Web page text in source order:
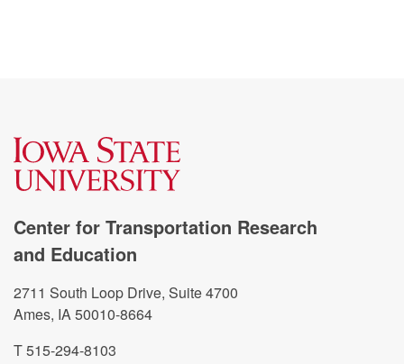
Center for Transportation Research
and Education
2711 South Loop Drive, Suite 4700
Ames, IA 50010-8664
T 515-294-8103